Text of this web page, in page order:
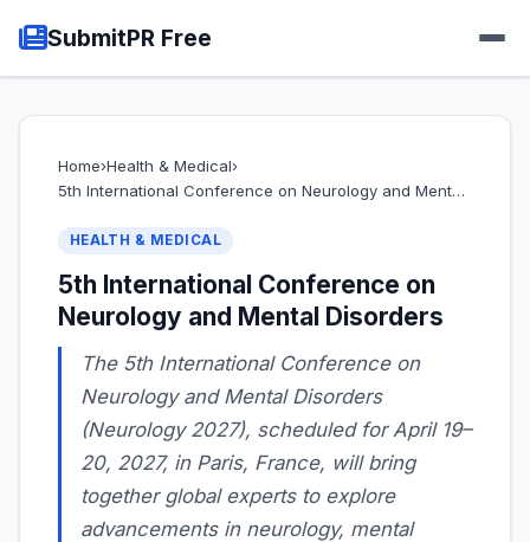
SubmitPR Free
Home›Health & Medical›
5th International Conference on Neurology and Ment…
HEALTH & MEDICAL
5th International Conference on
Neurology and Mental Disorders
The 5th International Conference on
Neurology and Mental Disorders
(Neurology 2027), scheduled for April 19–
20, 2027, in Paris, France, will bring
together global experts to explore
advancements in neurology, mental